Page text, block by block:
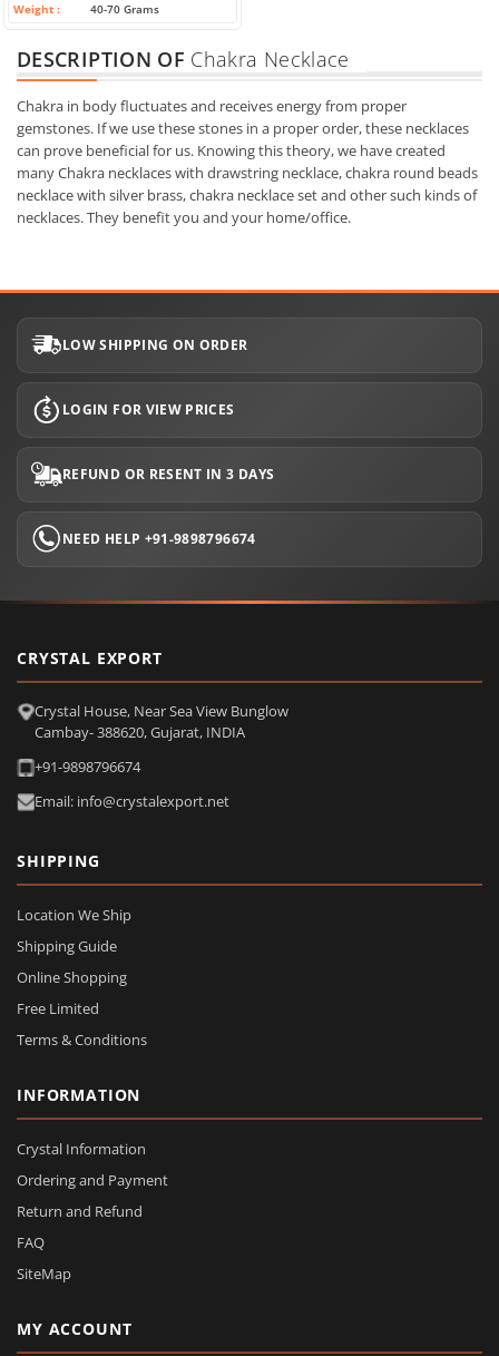
Weight
40-70 Grams
DESCRIPTION OF Chakra Necklace
Chakra in body fluctuates and receives energy from proper
gemstones. If we use these stones in a proper order, these necklaces
can prove beneficial for us. Knowing this theory, we have created
many Chakra necklaces with drawstring necklace, chakra round beads
necklace with silver brass, chakra necklace set and other such kinds of
necklaces. They benefit you and your home/office.
LOW SHIPPING ON ORDER
LOGIN FOR VIEW PRICES
REFUND OR RESENT IN 3 DAYS
NEED HELP +91-9898796674
CRYSTAL EXPORT
Crystal House, Near Sea View Bunglow
Cambay- 388620, Gujarat, INDIA
+91-9898796674
Email: info@crystalexport.net
SHIPPING
Location We Ship
Shipping Guide
Online Shopping
Free Limited
Terms & Conditions
INFORMATION
Crystal Information
Ordering and Payment
Return and Refund
FAQ
SiteMap
MY ACCOUNT